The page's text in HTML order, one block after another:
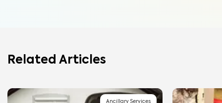
Related Articles
Ancillary Services